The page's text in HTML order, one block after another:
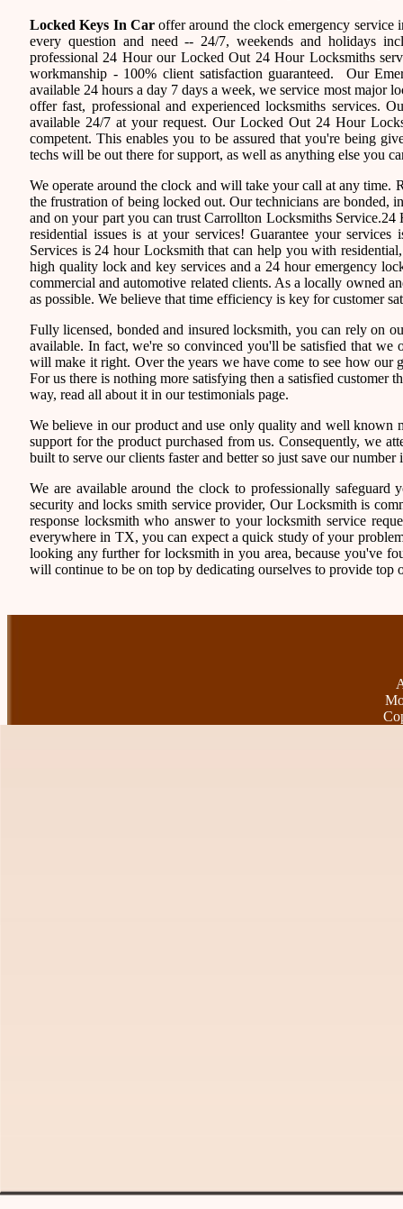
Locked Keys In Caroffer around the clock emergency service
every question and need -- 24/7, weekends and holidays
professional 24 Hour our Locked Out 24 Hour Locksmiths
workmanship - 100% client satisfaction guaranteed. Our
available 24 hours a day 7 days a week, we service most major
offer fast, professional and experienced locksmiths services.
available 24/7 at your request. Our Locked Out 24 Hour
competent. This enables you to be assured that you're being
techs will be out there for support, as well as anything else you
We operate around the clock and will take your call at any time.
the frustration of being locked out. Our technicians are bonded,
and on your part you can trust Carrollton Locksmiths
residential issues is at your services! Guarantee your
Services is 24 hour Locksmith that can help you with
high quality lock and key services and a 24 hour emergency
commercial and automotive related clients. As a locally owned
as possible. We believe that time efficiency is key for customer
Fully licensed, bonded and insured locksmith, you can rely on
available. In fact, we're so convinced you'll be satisfied that
will make it right. Over the years we have come to see how our
For us there is nothing more satisfying then a satisfied customer
way, read all about it in our testimonials page.
We believe in our product and use only quality and well known
support for the product purchased from us. Consequently, we
built to serve our clients faster and better so just save our
We are available around the clock to professionally
security and locks smith service provider, Our Locksmith is
response locksmith who answer to your locksmith service
everywhere in TX, you can expect a quick study of your
looking any further for locksmith in you area, because you've
will continue to be on top by dedicating ourselves to provide top